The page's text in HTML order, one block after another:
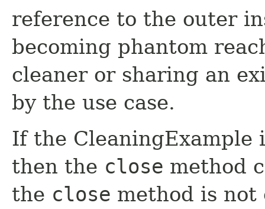
reference to the outer
becoming phantom
cleaner or sharing an
by the use case.
If the CleaningExample
then the close method
the close method is